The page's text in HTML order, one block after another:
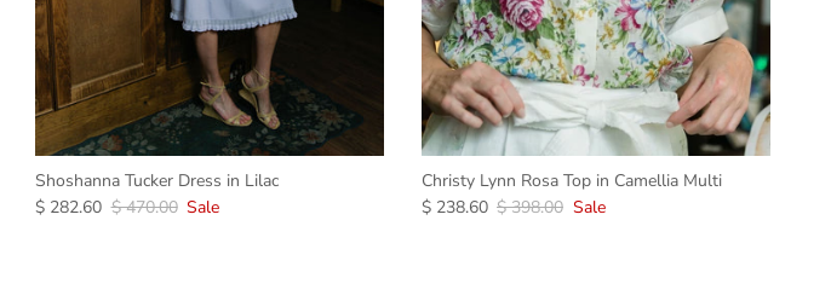
Shoshanna Tucker Dress in Lilac
$ 282.60 $ 470.00 Sale
Christy Lynn Rosa Top in Camellia Multi
$ 238.60 $ 398.00 Sale